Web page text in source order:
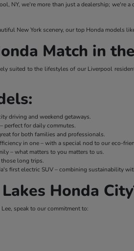
NY, we're more than just a dealership; we're
New York scenery, our top Honda models
Match in
suited to the lifestyles of our Liverpool
driving and weekend getaways.
perfect for daily commutes.
for both families and professionals.
in one – with a special nod to our eco-
– what matters to you matters to us.
long trips.
first electric SUV – combining sustainability
Honda
speak to our commitment to: